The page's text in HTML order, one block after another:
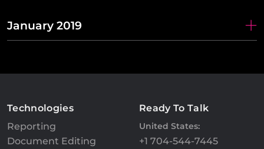
January 2019
Technologies
Reporting
Document Editing
Ready To Talk
United States:
+1 704-544-7445